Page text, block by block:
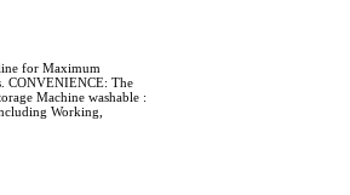
for Maximum
CONVENIENCE: The
Machine washable :
Working,